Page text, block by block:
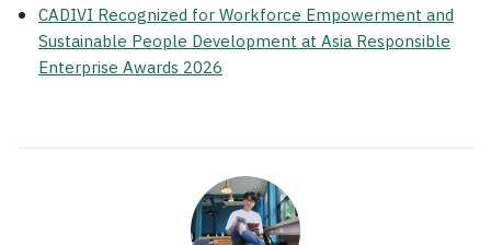
CADIVI Recognized for Workforce Empowerment and
Sustainable People Development at Asia Responsible
Enterprise Awards 2026